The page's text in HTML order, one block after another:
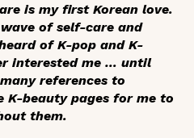
is my first Korean love.
of self-care and
of K-pop and K-
interested me … until
references to
K-beauty pages for me to
them.